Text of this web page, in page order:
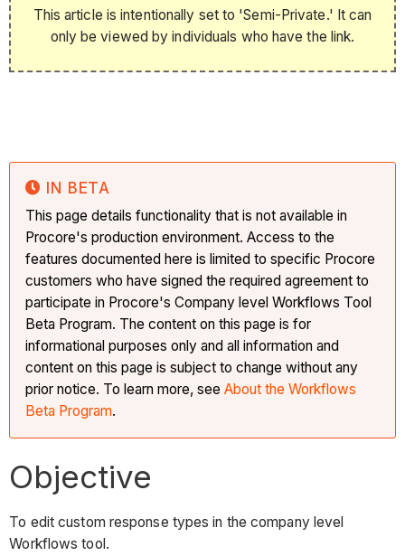
This article is intentionally set to 'Semi-Private.' It can
only be viewed by individuals who have the link.
IN BETA
This page details functionality that is not available in
Procore's production environment. Access to the
features documented here is limited to specific Procore
customers who have signed the required agreement to
participate in Procore's Company level Workflows Tool
Beta Program. The content on this page is for
informational purposes only and all information and
content on this page is subject to change without any
prior notice. To learn more, seeAbout the Workflows
Beta Program.
Objective
To edit custom response types in the company level
Workflows tool.